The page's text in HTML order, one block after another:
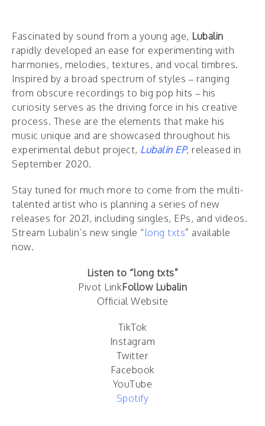
Fascinated by sound from a young age, Lubalin
rapidly developed an ease for experimenting with
harmonies, melodies, textures, and vocal timbres.
Inspired by a broad spectrum of styles – ranging
from obscure recordings to big pop hits – his
curiosity serves as the driving force in his creative
process. These are the elements that make his
music unique and are showcased throughout his
experimental debut project, Lubalin EP, released in
September 2020.
Stay tuned for much more to come from the multi-
talented artist who is planning a series of new
releases for 2021, including singles, EPs, and videos.
Stream Lubalin’s new single “long txts” available
now.
Listen to “long txts”
Pivot LinkFollow Lubalin
Official Website
TikTok
Instagram
Twitter
Facebook
YouTube
Spotify